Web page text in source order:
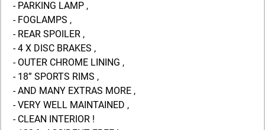
- PARKING LAMP ,
- FOGLAMPS ,
- REAR SPOILER ,
- 4 X DISC BRAKES ,
- OUTER CHROME LINING ,
- 18” SPORTS RIMS ,
- AND MANY EXTRAS MORE ,
- VERY WELL MAINTAINED ,
- CLEAN INTERIOR !